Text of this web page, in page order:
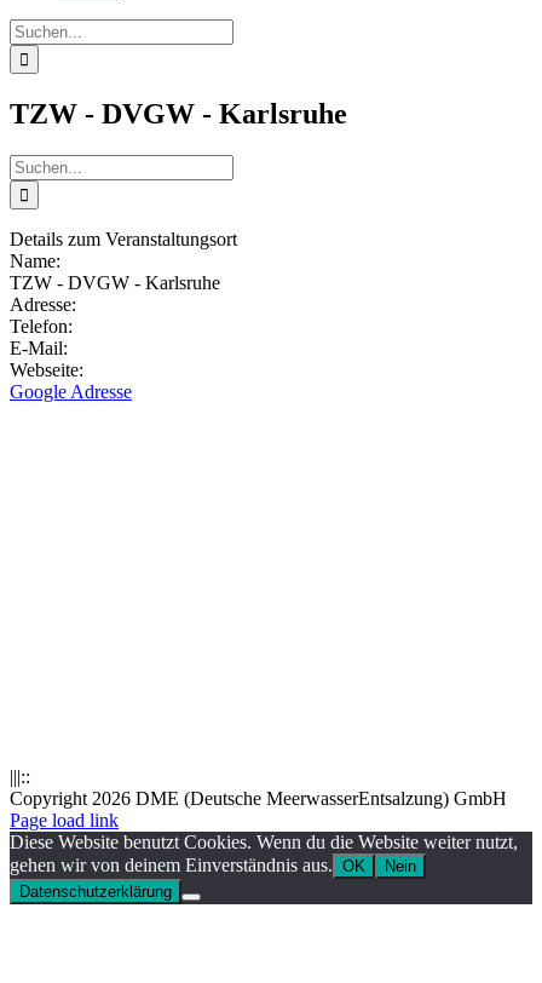
Suche
nach:
TZW - DVGW - Karlsruhe
Suche
nach:
Details zum Veranstaltungsort
Name:
TZW - DVGW - Karlsruhe
Adresse:
Telefon:
E-Mail:
Webseite:
Google Adresse
|||::
Copyright 2026 DME (Deutsche MeerwasserEntsalzung) GmbH
Instagram
LinkedIn
E-
Mail
Xing
Facebook
X
Page load link
Diese Website benutzt Cookies. Wenn du die Website weiter nutzt,
gehen wir von deinem Einverständnis aus. OK
Nein
Datenschutzerklärung